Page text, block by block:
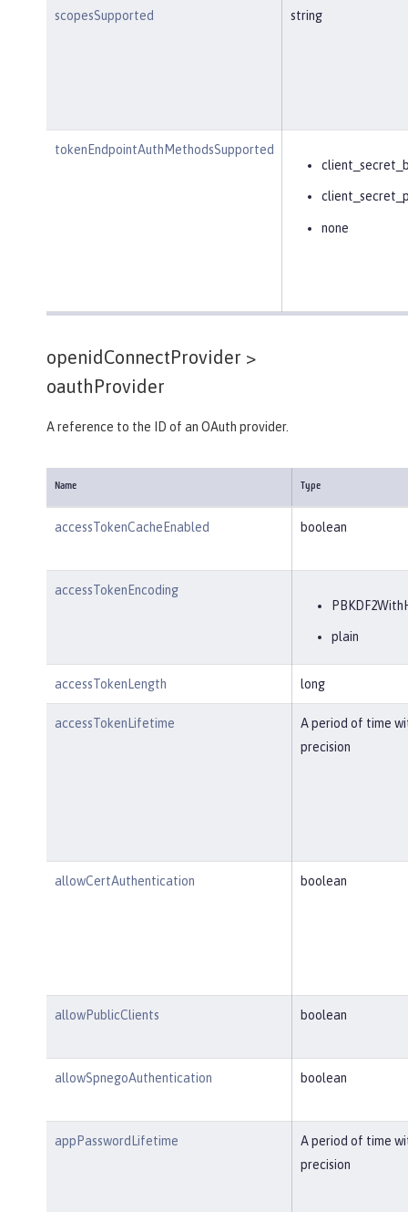
scopesSupported string
tokenEndpointAuthMethodsSupported
none
openidConnectProvider >
oauthProvider
A reference to the ID of an OAuth provider.
Name Type
accessTokenCacheEnabled boolean
accessTokenEncoding
plain
accessTokenLength long
accessTokenLifetime
A period of time
precision
allowCertAuthentication boolean
allowPublicClients boolean
allowSpnegoAuthentication boolean
appPasswordLifetime
A period of time
precision